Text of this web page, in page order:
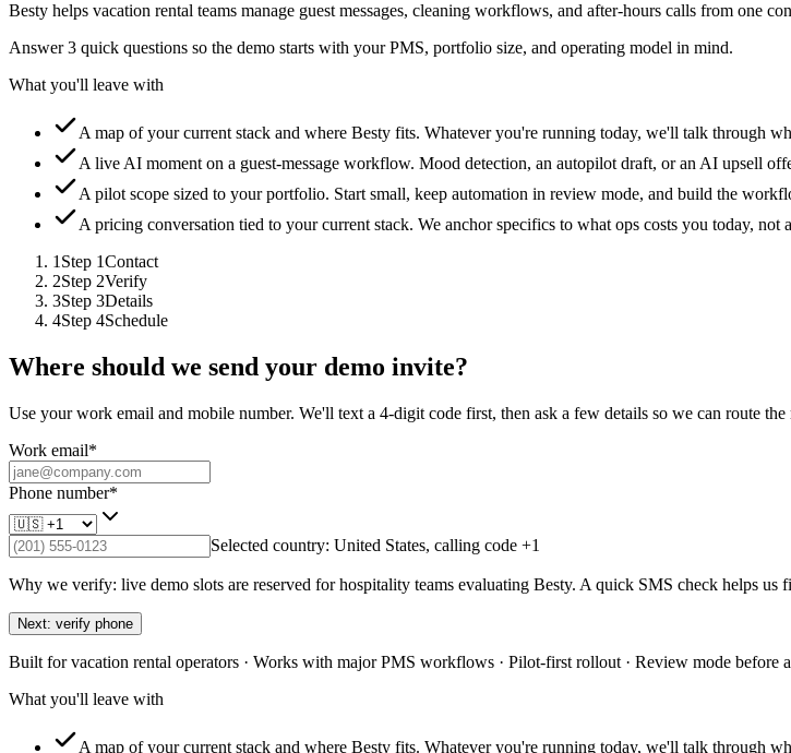
Besty helps vacation rental teams manage guest messages, cleaning workflows, and after-hours calls from one
Answer 3 quick questions so the demo starts with your PMS, portfolio size, and operating model in mind.
What you'll leave with
A map of your current stack and where Besty fits. Whatever you're running today, we'll talk through
A live AI moment on a guest-message workflow. Mood detection, an autopilot draft, or an AI upsell
A pilot scope sized to your portfolio. Start small, keep automation in review mode, and build the
A pricing conversation tied to your current stack. We anchor specifics to what ops costs you today, not
1Step 1Contact
2Step 2Verify
3Step 3Details
4Step 4Schedule
Where should we send your demo invite?
Use your work email and mobile number. We'll text a 4-digit code first, then ask a few details so we can route the
Work email*
Phone number*
Selected country: United States, calling code +1
Why we verify: live demo slots are reserved for hospitality teams evaluating Besty. A quick SMS check helps us
Next: verify phone
Built for vacation rental operators · Works with major PMS workflows · Pilot-first rollout · Review mode before
What you'll leave with
A map of your current stack and where Besty fits. Whatever you're running today, we'll talk through